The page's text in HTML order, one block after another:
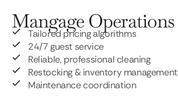
Mangage Operations
Tailored pricing algorithms
24/7 guest service
Reliable, professional cleaning
Restocking & inventory management
Maintenance coordination